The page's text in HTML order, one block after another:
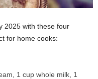
2025 with these four
for home cooks:
1 cup whole milk, 1